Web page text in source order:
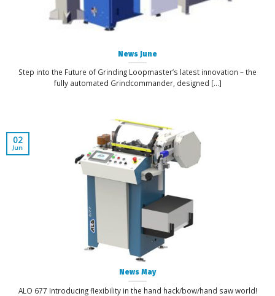
News June
Step into the Future of Grinding Loopmaster’s latest innovation – the
fully automated Grindcommander, designed [...]
News May
ALO 677 Introducing flexibility in the hand hack/bow/hand saw world!
02
Jun